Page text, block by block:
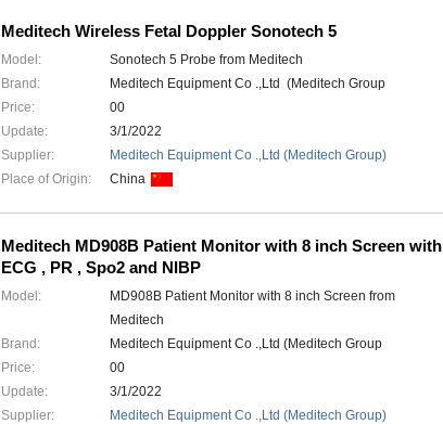
Meditech Wireless Fetal Doppler Sonotech 5
Model:
Sonotech 5 Probe from Meditech
Brand:
Meditech Equipment Co .,Ltd (Meditech Group
Price:
00
Update:
3/1/2022
Supplier:
Meditech Equipment Co .,Ltd (Meditech Group)
Place of Origin:
China
Meditech MD908B Patient Monitor with 8 inch Screen with
ECG , PR , Spo2 and NIBP
Model:
MD908B Patient Monitor with 8 inch Screen from
Meditech
Brand:
Meditech Equipment Co .,Ltd (Meditech Group
Price:
00
Update:
3/1/2022
Supplier:
Meditech Equipment Co .,Ltd (Meditech Group)